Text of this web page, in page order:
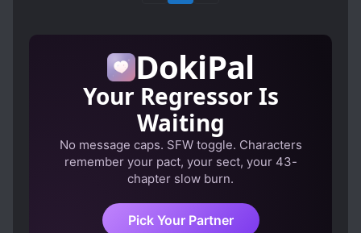
DokiPal
Your Regressor Is
Waiting
No message caps. SFW toggle. Characters
remember your pact, your sect, your 43-
chapter slow burn.
Pick Your Partner